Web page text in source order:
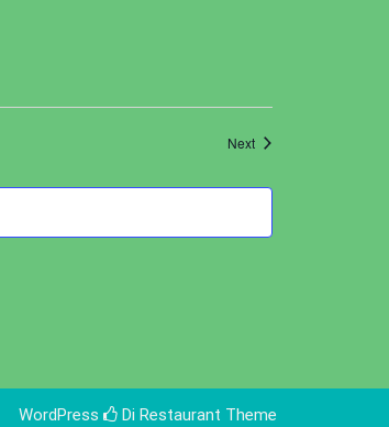
NextEvents
WordPress Di Restaurant Theme